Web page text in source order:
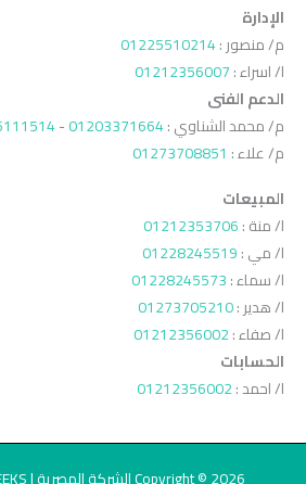
الإدارة
م/ منصور :01225510214
ا/ اسراء :01212356007
الدعم الفنى
م/ محمد الشناوي :01203371664
-
م/ علاء : 01273708851
المبيعات
ا/ منة :01212353706
ا/ مي :01228245519
ا/ سماء :01228245573
ا/ هدير :01273705210
ا/ صفاء :01212356002
الحسابات
ا/ احمد :01212356002